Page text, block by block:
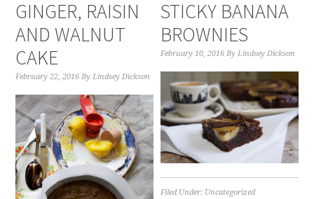
GINGER, RAISIN
AND WALNUT
CAKE
February 22, 2016 ByLindsey Dickson
STICKY BANANA
BROWNIES
February 10, 2016 ByLindsey Dickson
Filed Under: Uncategorized